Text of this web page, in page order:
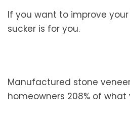
If you want to improve
sucker is for you.
Manufactured stone
homeowners 208% of what